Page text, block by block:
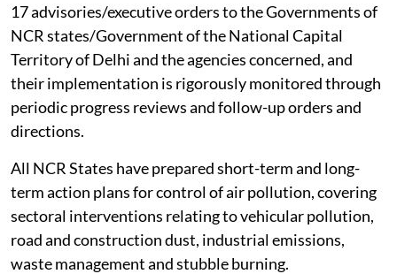
17 advisories/executive orders to the Governments of
NCR states/Government of the National Capital
Territory of Delhi and the agencies concerned, and
their implementation is rigorously monitored through
periodic progress reviews and follow-up orders and
directions.
All NCR States have prepared short-term and long-
term action plans for control of air pollution, covering
sectoral interventions relating to vehicular pollution,
road and construction dust, industrial emissions,
waste management and stubble burning.